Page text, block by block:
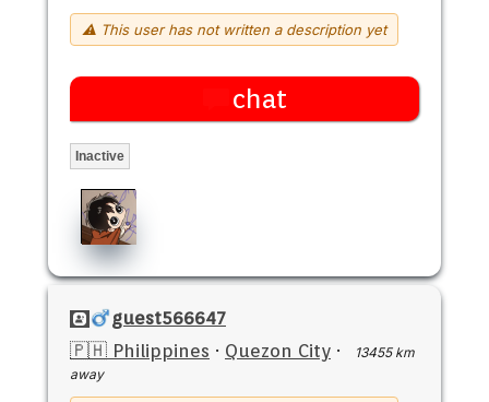
⚠ This user has not written a description yet
chat
Inactive
guest566647
🇵🇭 Philippines · Quezon City ·
13455 km
away